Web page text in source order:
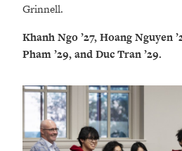
Grinnell.
Khanh Ngo ’27, Hoang Nguyen
Pham ’29, and Duc Tran ’29.